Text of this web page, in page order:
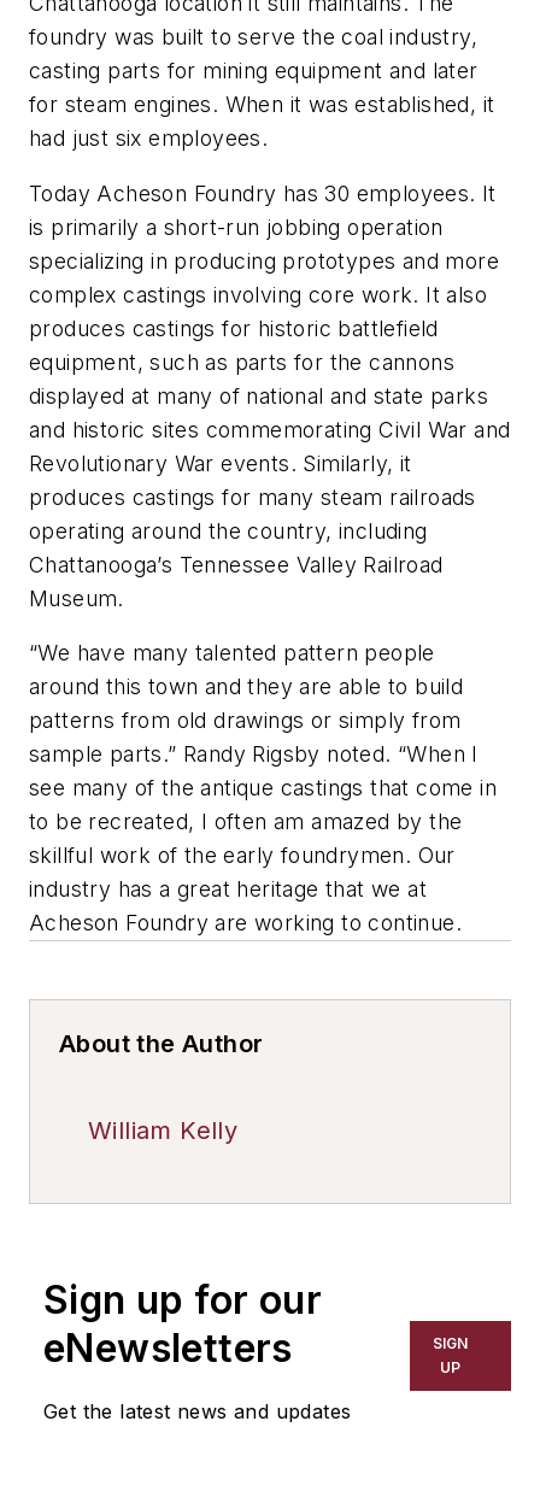
foundry was built to serve the coal industry,
casting parts for mining equipment and later
for steam engines. When it was established, it
had just six employees.
Today Acheson Foundry has 30 employees. It
is primarily a short-run jobbing operation
specializing in producing prototypes and more
complex castings involving core work. It also
produces castings for historic battlefield
equipment, such as parts for the cannons
displayed at many of national and state parks
and historic sites commemorating Civil War and
Revolutionary War events. Similarly, it
produces castings for many steam railroads
operating around the country, including
Chattanooga’s Tennessee Valley Railroad
Museum.
“We have many talented pattern people
around this town and they are able to build
patterns from old drawings or simply from
sample parts.” Randy Rigsby noted. “When I
see many of the antique castings that come in
to be recreated, I often am amazed by the
skillful work of the early foundrymen. Our
industry has a great heritage that we at
Acheson Foundry are working to continue.
About the Author
William Kelly
Sign up for our
eNewsletters
Get the latest news and updates
SIGN
UP